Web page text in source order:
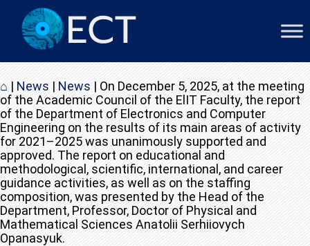
⌂ | News | News | On December 5, 2025, at the meeting
of the Academic Council of the ElIT Faculty, the report
of the Department of Electronics and Computer
Engineering on the results of its main areas of activity
for 2021–2025 was unanimously supported and
approved. The report on educational and
methodological, scientific, international, and career
guidance activities, as well as on the staffing
composition, was presented by the Head of the
Department, Professor, Doctor of Physical and
Mathematical Sciences Anatolii Serhiiovych
Opanasyuk.